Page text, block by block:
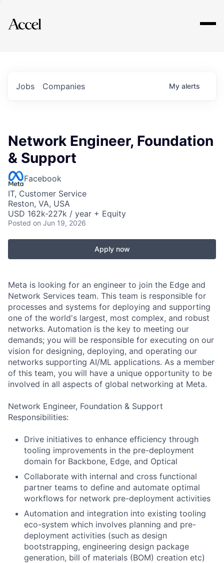
Explore
Jobs Companies My alerts
Network Engineer, Foundation
& Support
Facebook
IT, Customer Service
Reston, VA, USA
USD 162k-227k / year + Equity
Posted on Jun 19, 2026
Apply now
Meta is looking for an engineer to join the Edge and
Network Services team. This team is responsible for
processes and systems for deploying and supporting
one of the world's largest, most complex, and robust
networks. Automation is the key to meeting our
demands; you will be responsible for executing on our
vision for designing, deploying, and operating our
networks supporting AI/ML applications. As a member
of this team, you will have a unique opportunity to be
involved in all aspects of global networking at Meta.
Network Engineer, Foundation & Support
Responsibilities:
Drive initiatives to enhance efficiency through
tooling improvements in the pre-deployment
domain for Backbone, Edge, and Optical
Collaborate with internal and cross functional
partner teams to define and automate optimal
workflows for network pre-deployment activities
Automation and integration into existing tooling
eco-system which involves planning and pre-
deployment activities (such as design
bootstrapping, engineering design package
generation, bill of materials (BOM) creation etc)